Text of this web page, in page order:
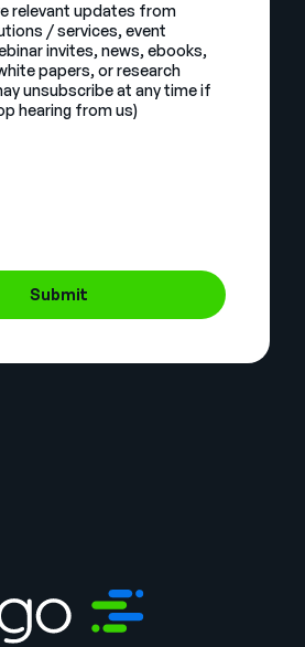
relevant updates from
/ services, event
invites, news, ebooks,
papers, or research
unsubscribe at any time if
hearing from us)
Submit